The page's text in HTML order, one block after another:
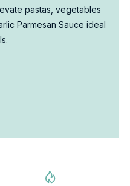
pastas, vegetables
Parmesan Sauce ideal